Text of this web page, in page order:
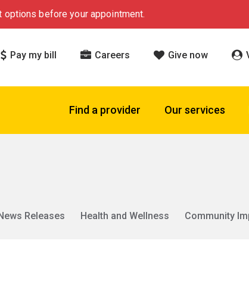
options before your appointment.
Pay my bill Careers Give now
Find a provider Our services
News Releases Health and Wellness Community